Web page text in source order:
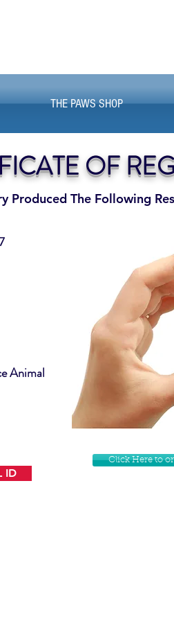
THE PAWS SHOP
Produced The Following
OF
Animal
ID
Click Here to